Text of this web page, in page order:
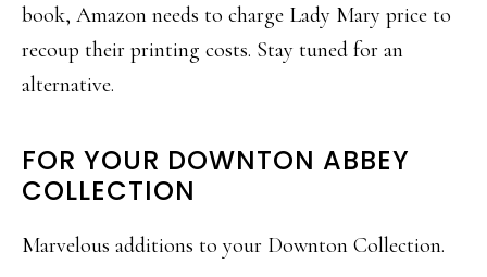
book, Amazon needs to charge Lady Mary price to
recoup their printing costs. Stay tuned for an
alternative.
FOR YOUR DOWNTON ABBEY
COLLECTION
Marvelous additions to your Downton Collection.